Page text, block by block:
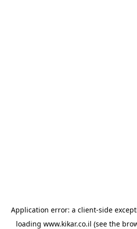
Application error: a client-side
loading www.kikar.co.il (see the